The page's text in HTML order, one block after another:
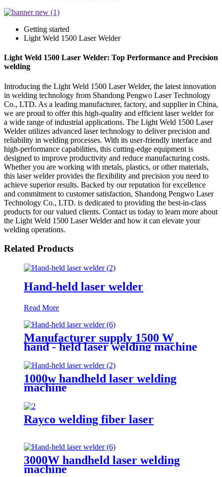
Getting started
Light Weld 1500 Laser Welder
Light Weld 1500 Laser Welder: Top Performance and Precision
welding
Introducing the Light Weld 1500 Laser Welder, the latest innovation
in welding technology from Shandong Pengwo Laser Technology
Co., LTD. As a leading manufacturer, factory, and supplier in China,
we are proud to offer this high-quality and efficient laser welder for
a wide range of industrial applications. The Light Weld 1500 Laser
Welder utilizes advanced laser technology to deliver precision and
reliability in welding processes. With its user-friendly interface and
high-performance capabilities, this cutting-edge equipment is
designed to improve productivity and reduce manufacturing costs.
Whether you are working with metals, plastics, or other materials,
this laser welder provides the flexibility and precision you need to
achieve superior results. Backed by our reputation for excellence
and commitment to customer satisfaction, Shandong Pengwo Laser
Technology Co., LTD. is dedicated to providing the best-in-class
products for our valued clients. Contact us today to learn more about
the Light Weld 1500 Laser Welder and how it can elevate your
welding operations.
Related Products
Hand-held laser welder
Read More
Manufacturer supply 1500 W
hand - held laser welding machine
1000w handheld laser welding
machine
Rayco welding fiber laser
3000W handheld laser welding
machine